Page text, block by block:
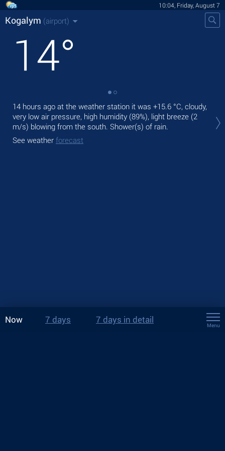
10:04, Friday, August 7
Kogalym (airport)
14°
14 hours ago at the weather station it was +15.6 °C, cloudy,
very low air pressure, high humidity (89%), light breeze (2
m/s) blowing from the south. Shower(s) of rain.
See weather forecast
Now 7 days 7 days in detail
Menu